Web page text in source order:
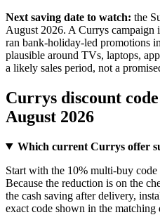
Next saving date to watch: the
August 2026. A Currys campaign
ran bank-holiday-led promotions
plausible around TVs, laptops,
a likely sales period, not a
Currys discount
August 2026
Which current Currys offer
Start with the 10% multi-buy
Because the reduction is on the
the cash saving after delivery,
exact code shown in the matching